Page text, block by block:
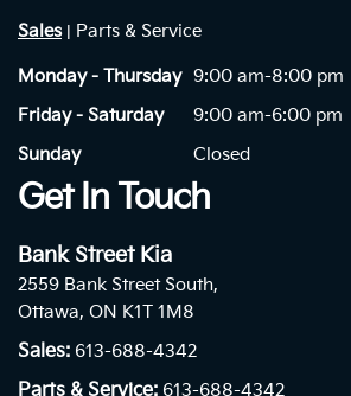
Sales| Parts & Service
Monday - Thursday 9:00 am-8:00 pm
Friday - Saturday
9:00 am-6:00 pm
Sunday
Closed
Get In Touch
Bank Street Kia
2559 Bank Street South,
Ottawa, ON K1T 1M8
Sales: 613-688-4342
Parts & Service: 613-688-4342